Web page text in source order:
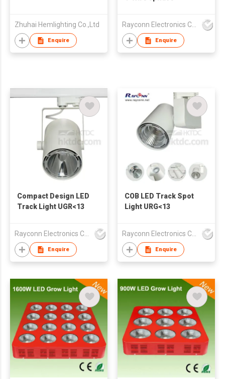
Zhuhai Hemlighting Co.,Ltd
Enquire Enquire
Compact Design LED
Track Light UGR<13
Rayconn Electronics Co Ltd
Enquire
COB LED Track Spot
Light URG<13
Rayconn Electronics Co Ltd
Enquire